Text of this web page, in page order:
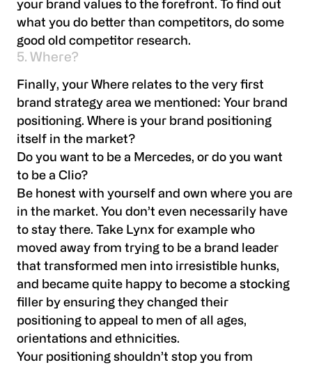
your brand values to the forefront. To find out
what you do better than competitors, do some
good old competitor research.
5. Where?
Finally, your Where relates to the very first
brand strategy area we mentioned: Your brand
positioning. Where is your brand positioning
itself in the market?
Do you want to be a Mercedes, or do you want
to be a Clio?
Be honest with yourself and own where you are
in the market. You don’t even necessarily have
to stay there. Take Lynx for example who
moved away from trying to be a brand leader
that transformed men into irresistible hunks,
and became quite happy to become a stocking
filler by ensuring they changed their
positioning to appeal to men of all ages,
orientations and ethnicities.
Your positioning shouldn’t stop you from